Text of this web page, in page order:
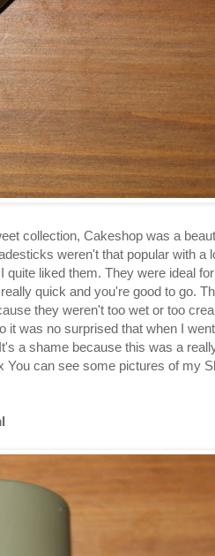
collection, Cakeshop was a
weren't that popular with a
liked them. They were ideal
quick and you're good to go.
they weren't too wet or too
it was no surprised that when I
a shame because this was a
can see some pictures of my